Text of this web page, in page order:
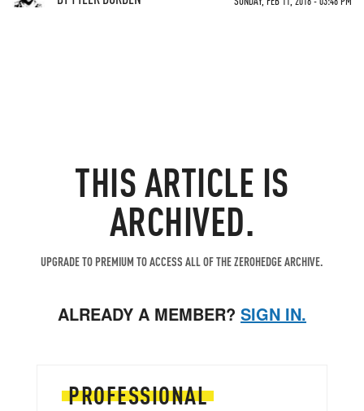
THIS ARTICLE IS
ARCHIVED.
UPGRADE TO PREMIUM TO ACCESS ALL OF THE ZEROHEDGE ARCHIVE.
ALREADY A MEMBER? SIGN IN.
PROFESSIONAL